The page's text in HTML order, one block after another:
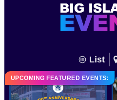
List
UPCOMING FEATURED EVENTS: